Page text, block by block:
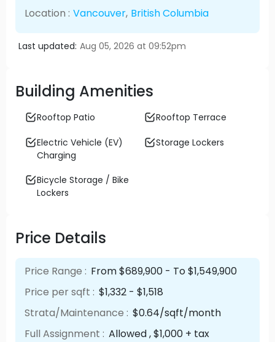
Location : Vancouver, British Columbia
Last updated: Aug 05, 2026 at 09:52pm
Building Amenities
Rooftop Patio Rooftop Terrace
Electric Vehicle (EV)
Charging
Storage Lockers
Bicycle Storage / Bike
Lockers
Price Details
Price Range : From $689,900 - To $1,549,900
Price per sqft : $1,332 - $1,518
Strata/Maintenance : $0.64/sqft/month
Full Assignment : Allowed , $1,000 + tax